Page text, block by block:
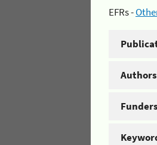
EFRs -
Authors
Funders